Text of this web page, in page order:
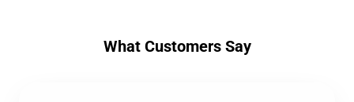
What Customers Say